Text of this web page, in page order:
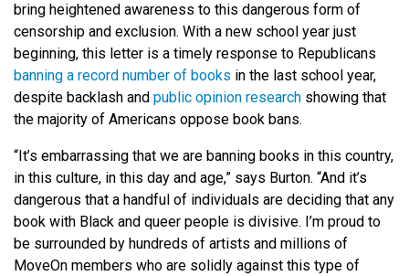
bring heightened awareness to this dangerous form of
censorship and exclusion. With a new school year just
beginning, this letter is a timely response to Republicans
banning a record number of books in the last school year,
despite backlash and public opinion research showing that
the majority of Americans oppose book bans.
“It’s embarrassing that we are banning books in this country,
in this culture, in this day and age,” says Burton. “And it’s
dangerous that a handful of individuals are deciding that any
book with Black and queer people is divisive. I’m proud to
be surrounded by hundreds of artists and millions of
MoveOn members who are solidly against this type of